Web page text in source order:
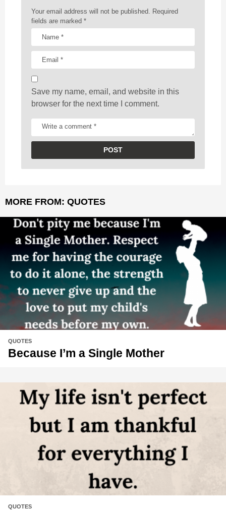
Your email address will not be published. Required
fields are marked *
Save my name, email, and website in this
browser for the next time I comment.
MORE FROM: QUOTES
QUOTES
Because I’m a Single Mother
QUOTES